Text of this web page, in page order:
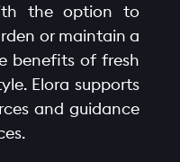
the option to
or maintain a
benefits of fresh
Elora supports
and guidance